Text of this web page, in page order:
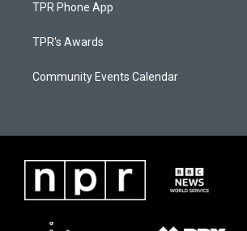
TPR Phone App
TPR's Awards
Community Events Calendar